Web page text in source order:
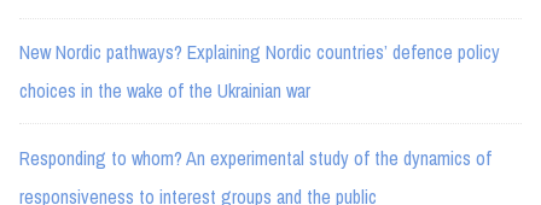
New Nordic pathways? Explaining Nordic countries’ defence policy
choices in the wake of the Ukrainian war
Responding to whom? An experimental study of the dynamics of
responsiveness to interest groups and the public